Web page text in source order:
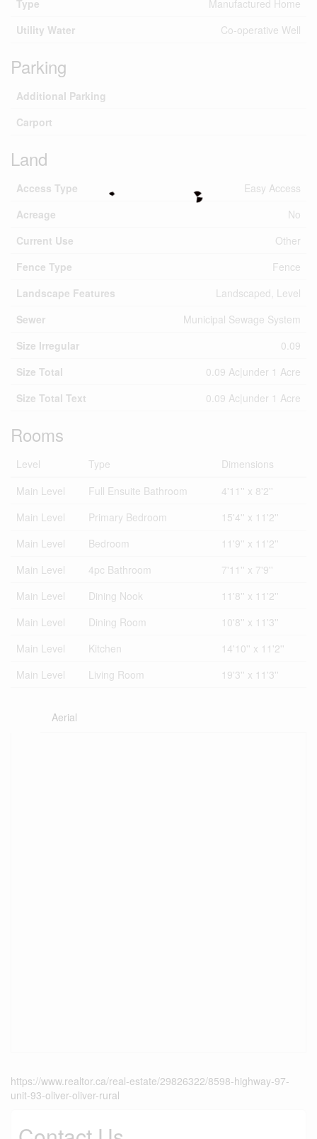
Type
Manufactured Home
Utility Water
Co-operative Well
Parking
Additional Parking
Carport
Land
Access Type
Easy Access
Acreage
No
Current Use
Other
Fence Type
Fence
Landscape Features
Landscaped, Level
Sewer
Municipal Sewage System
Size Irregular
0.09
Size Total
0.09 Ac|under 1 Acre
Size Total Text
0.09 Ac|under 1 Acre
Rooms
Level Type
Dimensions
Main Level
Full Ensuite Bathroom
4'11'' x 8'2''
Main Level
Primary Bedroom
15'4'' x 11'2''
Main Level
Bedroom
11'9'' x 11'2''
Main Level
4pc Bathroom
7'11'' x 7'9''
Main Level
Dining Nook
11'8'' x 11'2''
Main Level
Dining Room
10'8'' x 11'3''
Main Level
Kitchen
14'10'' x 11'2''
Main Level
Living Room 19'3'' x 11'3''
Aerial
https://www.realtor.ca/real-estate/29826322/8598-highway-97-
unit-93-oliver-oliver-rural